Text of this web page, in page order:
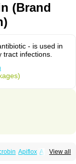
(Brand
- is used in
infections.
View all
Apiflox Apirol